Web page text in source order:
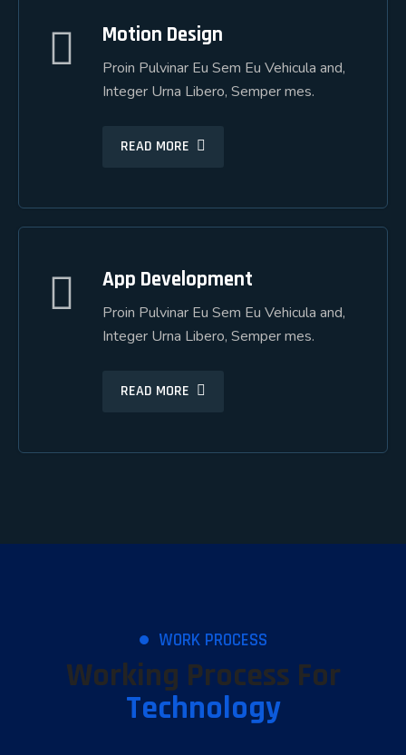
Motion Design
Proin Pulvinar Eu Sem Eu Vehicula and,
Integer Urna Libero, Semper mes.
READ MORE
Motion Design
Proin Pulvinar Eu Sem Eu Vehicula and,
Integer Urna Libero, Semper mes.
App Development
Proin Pulvinar Eu Sem Eu Vehicula and,
Integer Urna Libero, Semper mes.
READ MORE
App Development
Proin Pulvinar Eu Sem Eu Vehicula and,
Integer Urna Libero, Semper mes.
WORK PROCESS
Working Process For
Technology